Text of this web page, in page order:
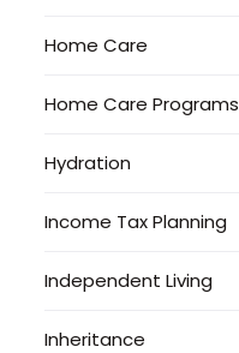
Home Care
Home Care Programs
Hydration
Income Tax Planning
Independent Living
Inheritance